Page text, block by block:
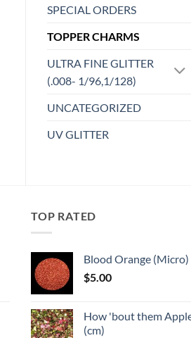
SPECIAL ORDERS
TOPPER CHARMS
ULTRA FINE GLITTER
(.008- 1/96,1/128)
UNCATEGORIZED
UV GLITTER
Add to
wishlist
TOP RATED
Blood Orange (Micro)
$5.00
How 'bout them
(cm)